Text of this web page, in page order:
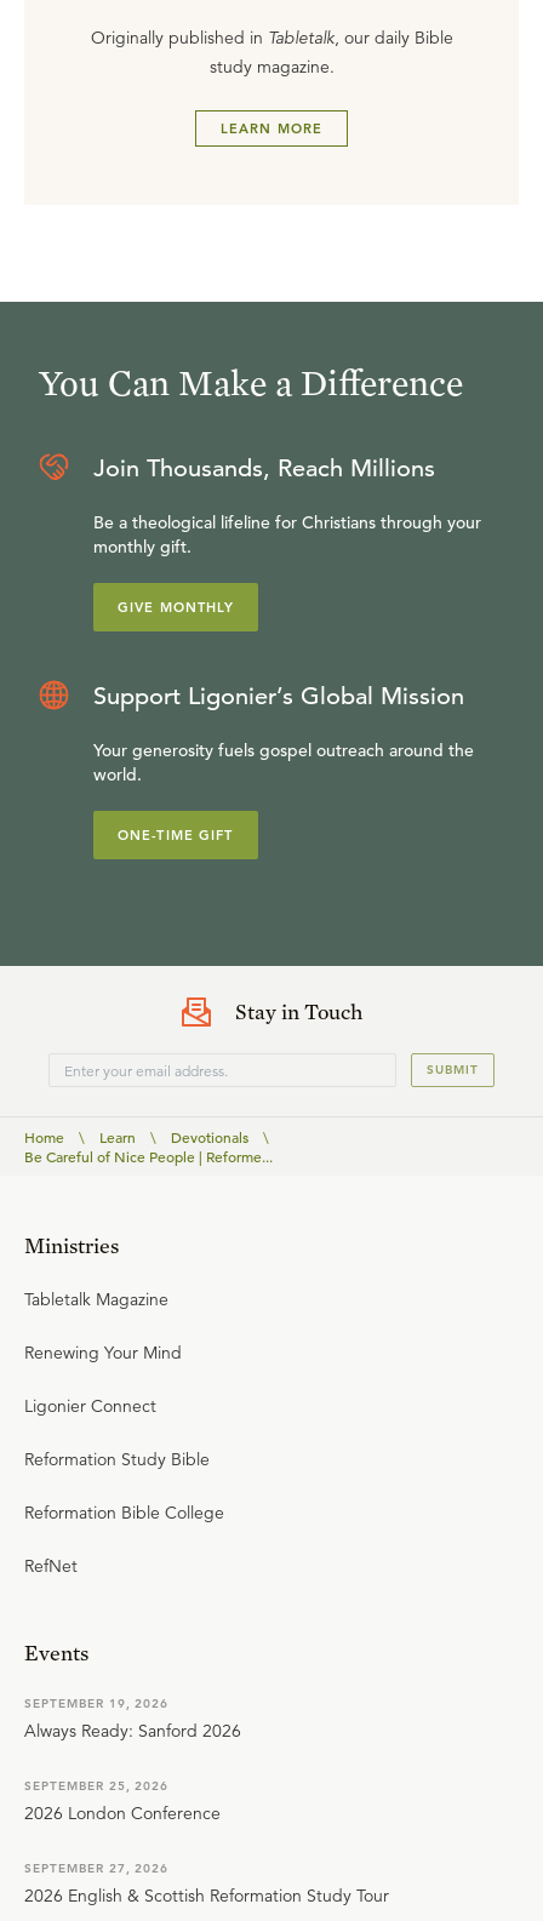
Originally published in Tabletalk, our daily Bible
study magazine.
LEARN MORE
You Can Make a Difference
Join Thousands, Reach Millions
Be a theological lifeline for Christians through your
monthly gift.
GIVE MONTHLY
Support Ligonier’s Global Mission
Your generosity fuels gospel outreach around the
world.
ONE-TIME GIFT
Stay in Touch
SUBMIT
Home \ Learn \ Devotionals
\
Be Careful of Nice People | Reforme...
Ministries
Tabletalk Magazine
Renewing Your Mind
Ligonier Connect
Reformation Study Bible
Reformation Bible College
RefNet
Events
SEPTEMBER 19, 2026
Always Ready: Sanford 2026
SEPTEMBER 25, 2026
2026 London Conference
SEPTEMBER 27, 2026
2026 English & Scottish Reformation Study Tour